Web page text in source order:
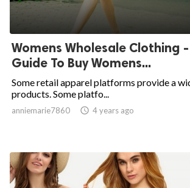
Womens Wholesale Clothing
Guide To Buy Womens...
Some retail apparel platforms provide a
products. Some platfo...
anniemarie7860  4 years ago